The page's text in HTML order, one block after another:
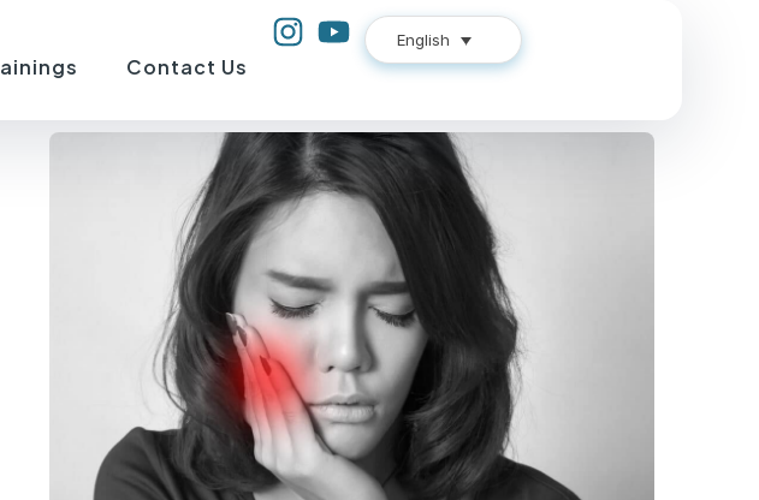
Contact Us
English